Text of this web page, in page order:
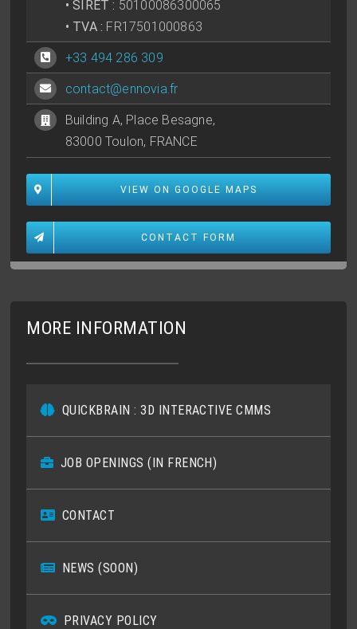
• SIRET : 50100086300065
• TVA : FR17501000863
+33 494 286 309
contact@ennovia.fr
Building A, Place Besagne,
83000 Toulon, FRANCE
VIEW ON GOOGLE MAPS
CONTACT FORM
MORE INFORMATION
QUICKBRAIN : 3D INTERACTIVE CMMS
JOB OPENINGS (IN FRENCH)
CONTACT
NEWS (SOON)
PRIVACY POLICY